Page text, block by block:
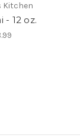
Kitchen
- 12 oz.